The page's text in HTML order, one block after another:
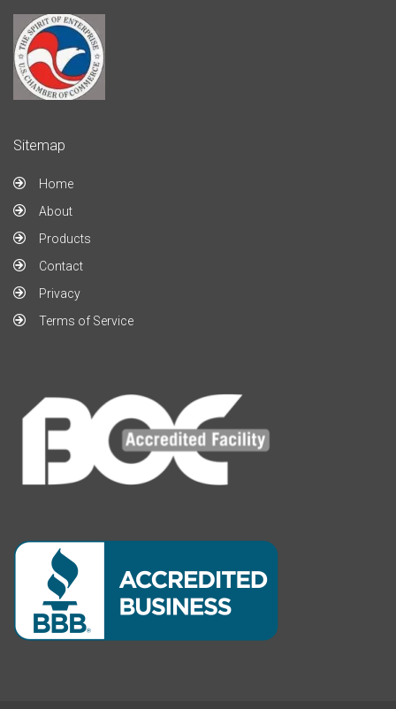
Sitemap
Home
About
Products
Contact
Privacy
Terms of Service